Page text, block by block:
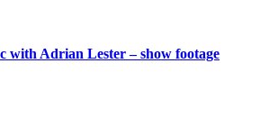
with Adrian Lester – show footage